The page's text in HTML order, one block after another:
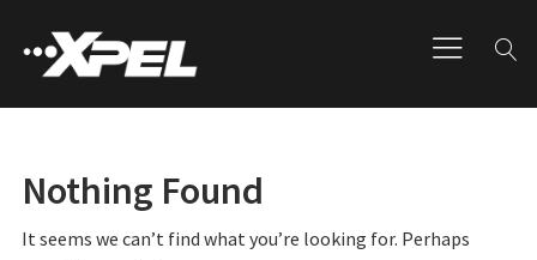
Nothing Found
It seems we can’t find what you’re looking for. Perhaps